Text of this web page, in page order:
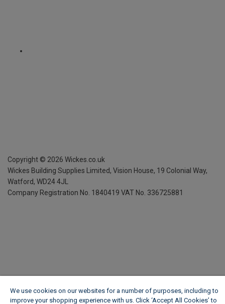
Copyright © 2026 Wickes.co.uk
Wickes Building Supplies Limited, Vision House, 19 Colonial Way,
Watford, WD24 4JL
Company Registration No. 1840419 VAT No. 336725881
We use cookies on our websites for a number of purposes, including to
improve your shopping experience with us. Click ‘Accept All Cookies’ to